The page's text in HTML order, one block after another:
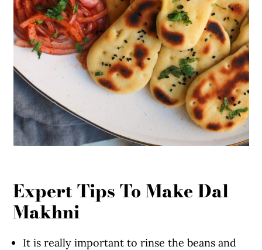
Expert Tips To Make Dal
Makhni
It is really important to rinse the beans and